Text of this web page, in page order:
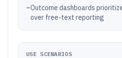
–Outcome dashboards
over free-text reporting
USE SCENARIOS